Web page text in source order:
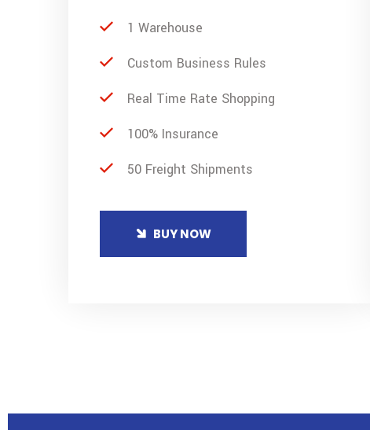
1 Warehouse
Custom Business Rules
Real Time Rate Shopping
100% Insurance
50 Freight Shipments
BUY NOW